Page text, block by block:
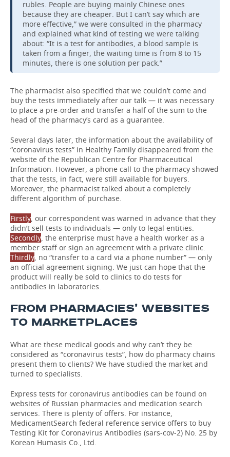
rubles. People are buying mainly Chinese ones
because they are cheaper. But I can’t say which are
more effective,” we were consulted in the pharmacy
and explained what kind of testing we were talking
about: “It is a test for antibodies, a blood sample is
taken from a finger, the waiting time is from 8 to 15
minutes, there is one solution per pack.”
The pharmacist also specified that we couldn’t come and
buy the tests immediately after our talk — it was necessary
to place a pre-order and transfer a half of the sum to the
head of the pharmacy’s card as a guarantee.
Several days later, the information about the availability of
“coronavirus tests” in Healthy Family disappeared from the
website of the Republican Centre for Pharmaceutical
Information. However, a phone call to the pharmacy showed
that the tests, in fact, were still available for buyers.
Moreover, the pharmacist talked about a completely
different algorithm of purchase.
Firstly, our correspondent was warned in advance that they
didn’t sell tests to individuals — only to legal entities.
Secondly, the enterprise must have a health worker as a
member staff or sign an agreement with a private clinic.
Thirdly, no “transfer to a card via a phone number” — only
an official agreement signing. We just can hope that the
product will really be sold to clinics to do tests for
antibodies in laboratories.
FROM PHARMACIES’ WEBSITES
TO MARKETPLACES
What are these medical goods and why can’t they be
considered as “coronavirus tests”, how do pharmacy chains
present them to clients? We have studied the market and
turned to specialists.
Express tests for coronavirus antibodies can be found on
websites of Russian pharmacies and medication search
services. There is plenty of offers. For instance,
MedicamentSearch federal reference service offers to buy
Testing Kit for Coronavirus Antibodies (sars-cov-2) No. 25 by
Korean Humasis Co., Ltd.